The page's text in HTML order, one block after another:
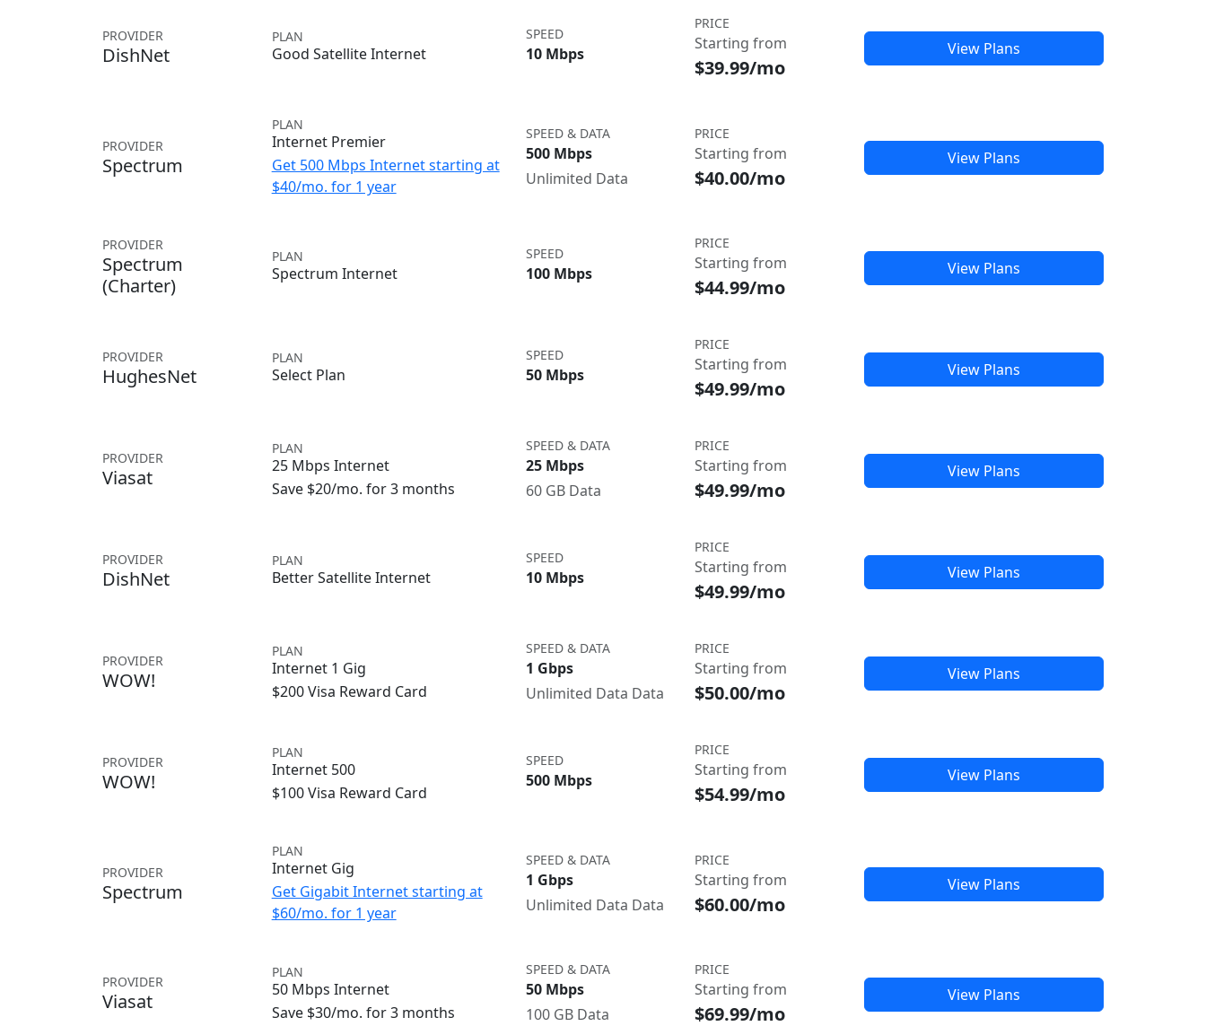
PROVIDER
DishNet
PLAN
Good Satellite Internet
SPEED
10 Mbps
PRICE
Starting from
$39.99/mo
View Plans
PROVIDER
Spectrum
PLAN
Internet Premier
Get 500 Mbps Internet starting at
$40/mo. for 1 year
SPEED & DATA
500 Mbps
Unlimited Data
PRICE
Starting from
$40.00/mo
View Plans
PROVIDER
Spectrum
(Charter)
PLAN
Spectrum Internet
SPEED
100 Mbps
PRICE
Starting from
$44.99/mo
View Plans
PROVIDER
HughesNet
PLAN
Select Plan
SPEED
50 Mbps
PRICE
Starting from
$49.99/mo
View Plans
PROVIDER
Viasat
PLAN
25 Mbps Internet
Save $20/mo. for 3 months
SPEED & DATA
25 Mbps
60 GB Data
PRICE
Starting from
$49.99/mo
View Plans
PROVIDER
DishNet
PLAN
Better Satellite Internet
SPEED
10 Mbps
PRICE
Starting from
$49.99/mo
View Plans
PROVIDER
WOW!
PLAN
Internet 1 Gig
$200 Visa Reward Card
SPEED & DATA
1 Gbps
Unlimited Data Data
PRICE
Starting from
$50.00/mo
View Plans
PROVIDER
WOW!
PLAN
Internet 500
$100 Visa Reward Card
SPEED
500 Mbps
PRICE
Starting from
$54.99/mo
View Plans
PROVIDER
Spectrum
PLAN
Internet Gig
Get Gigabit Internet starting at
$60/mo. for 1 year
SPEED & DATA
1 Gbps
Unlimited Data Data
PRICE
Starting from
$60.00/mo
View Plans
PROVIDER
Viasat
PLAN
50 Mbps Internet
Save $30/mo. for 3 months
SPEED & DATA
50 Mbps
100 GB Data
PRICE
Starting from
$69.99/mo
View Plans